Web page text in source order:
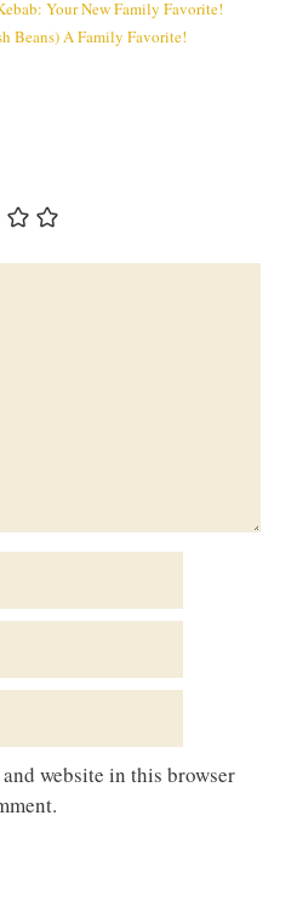
Your New Family Favorite!
Beans) A Family Favorite!
website in this browser